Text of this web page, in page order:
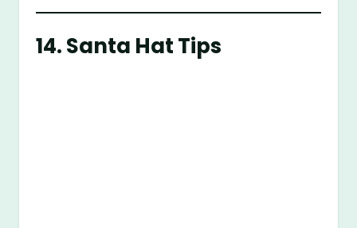
14.Santa Hat Tips